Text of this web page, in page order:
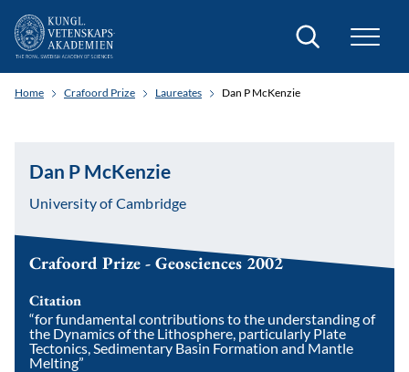
Search
Home Crafoord Prize Laureates Dan P McKenzie
Dan P McKenzie
University of Cambridge
Crafoord Prize - Geosciences 2002
Citation
“for fundamental contributions to the understanding of
the Dynamics of the Lithosphere, particularly Plate
Tectonics, Sedimentary Basin Formation and Mantle
Melting”